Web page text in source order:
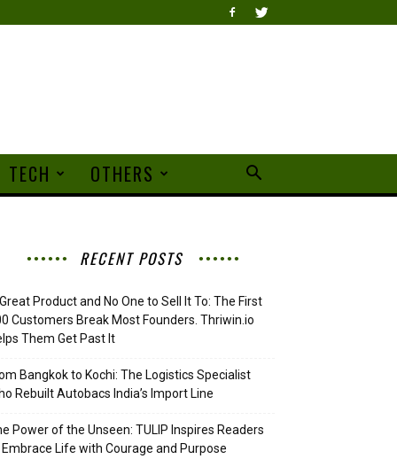
TECH OTHERS
RECENT POSTS
Product and No One to Sell It To: The First
Customers Break Most Founders. Thriwin.io
Them Get Past It
Bangkok to Kochi: The Logistics Specialist
Rebuilt Autobacs India’s Import Line
Power of the Unseen: TULIP Inspires Readers
Life with Courage and Purpose